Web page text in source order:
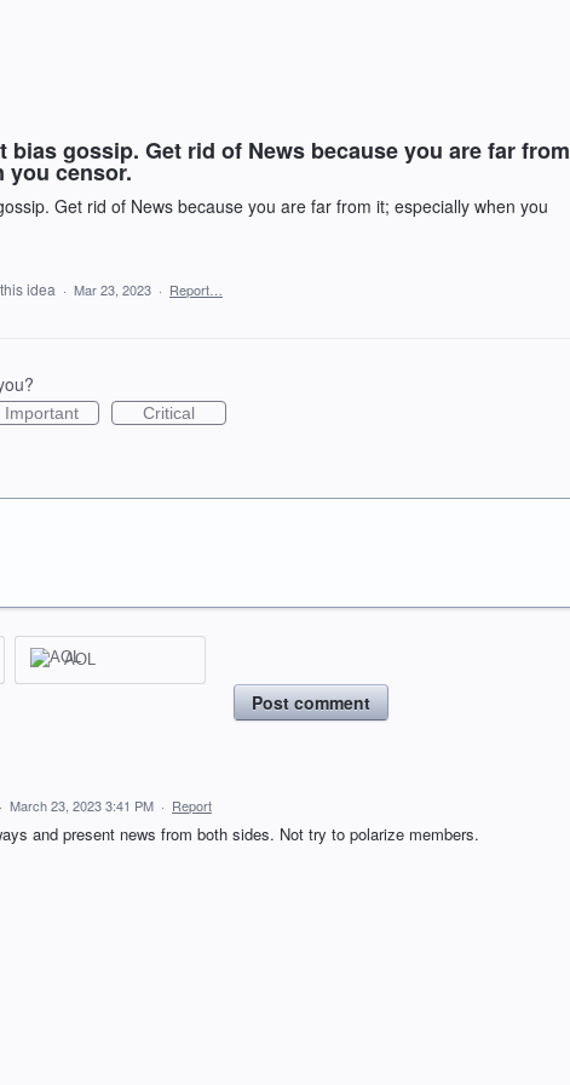
bias gossip. Get rid of News because you are far from
you censor.
Get rid of News because you are far from it; especially when you
idea · Mar 23, 2023 · Report…
Important Critical
AOL
Post comment
· March 23, 2023 3:41 PM · Report
and present news from both sides. Not try to polarize members.